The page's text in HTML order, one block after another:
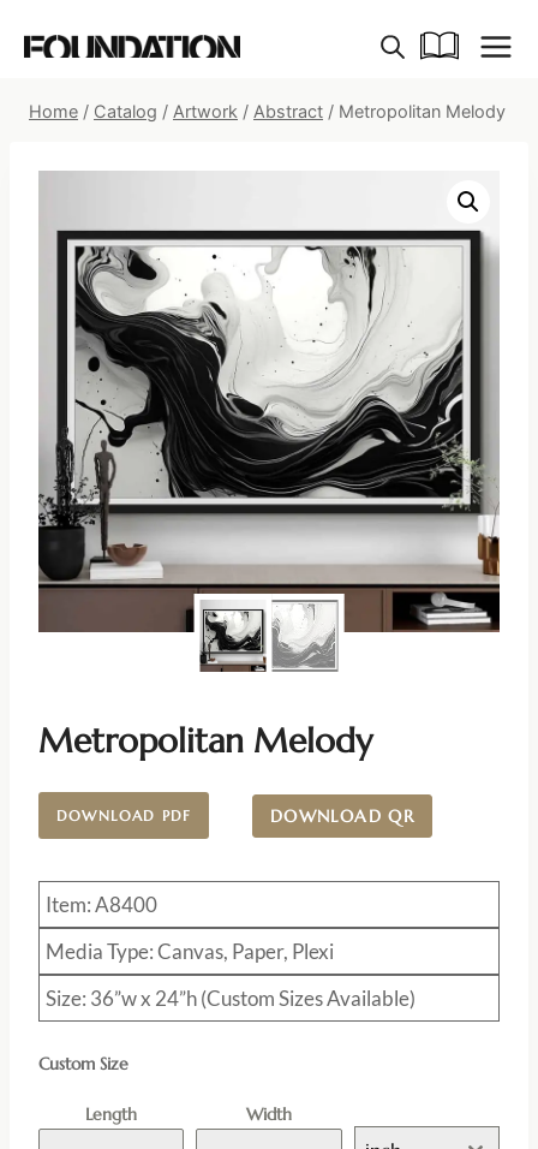
Home / Catalog / Artwork / Abstract / Metropolitan Melody
Metropolitan Melody
DOWNLOAD PDF DOWNLOAD QR
Item: A8400
Media Type: Canvas, Paper, Plexi
Size: 36”w x 24”h (Custom Sizes Available)
Custom Size
Length Width